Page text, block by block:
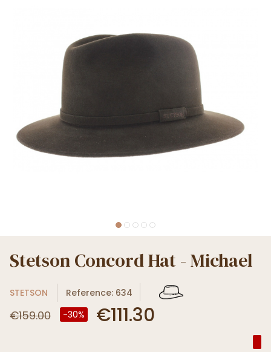
Stetson Concord Hat - Michael
STETSON Reference: 634
€159.00 -30% €111.30